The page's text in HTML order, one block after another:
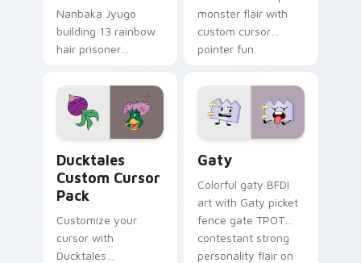
Nanbaka Jyugo
building 13 rainbow
hair prisoner
comedy chaos
paints rainbow tabs
on your pointer pair.
monster flair with
custom cursor
pointer fun.
Ducktales
Custom Cursor
Pack
Customize your
cursor with
Ducktales
Gaty
Colorful gaty BFDI
art with Gaty picket
fence gate TPOT
contestant strong
personality flair on